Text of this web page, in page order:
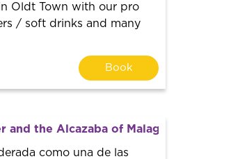
Oldt Town with our pro
/ soft drinks and many
Book
and the Alcazaba of Malaga
como una de las